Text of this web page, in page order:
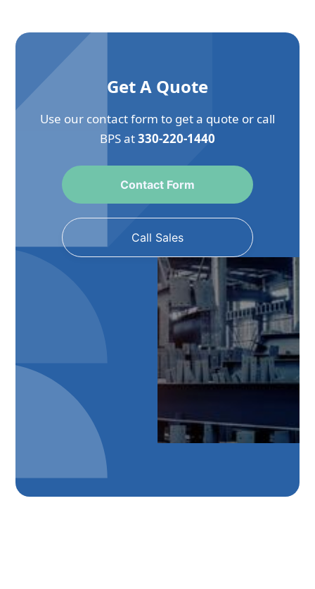
Get A Quote
Use our contact form to get a quote or call
BPS at330-220-1440
Contact Form
Call Sales